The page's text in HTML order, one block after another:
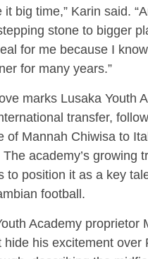
it big time,” Karin said.
stone to bigger
for me because I
for many years.”
marks Lusaka Youth
transfer,
of Mannah Chiwisa to
academy’s growing
to position it as a key
football.
Academy proprietor
hide his excitement over